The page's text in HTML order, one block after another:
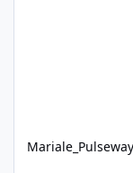
Mariale_Pulseway